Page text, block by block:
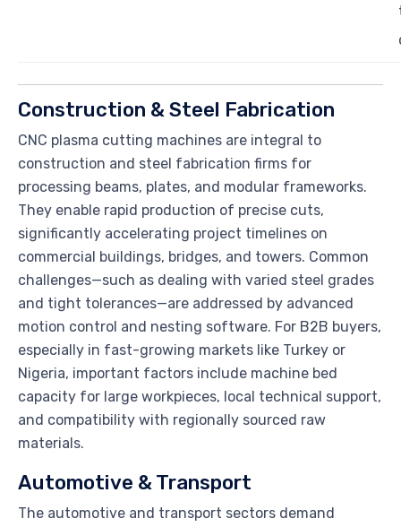
Construction & Steel Fabrication
CNC plasma cutting machines are integral to
construction and steel fabrication firms for
processing beams, plates, and modular frameworks.
They enable rapid production of precise cuts,
significantly accelerating project timelines on
commercial buildings, bridges, and towers. Common
challenges—such as dealing with varied steel grades
and tight tolerances—are addressed by advanced
motion control and nesting software. For B2B buyers,
especially in fast-growing markets like Turkey or
Nigeria, important factors include machine bed
capacity for large workpieces, local technical support,
and compatibility with regionally sourced raw
materials.
Automotive & Transport
The automotive and transport sectors demand